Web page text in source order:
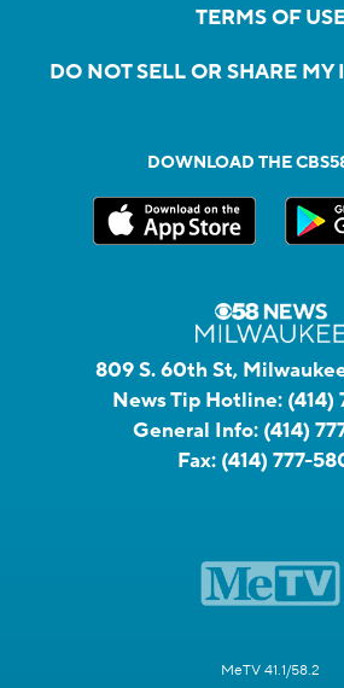
TERMS OF
DO NOT SELL OR SHARE
DOWNLOAD THE
809 S. 60th St,
News Tip Hotline: (414)
General Info: (414)
Fax: (414) 777-
MeTV 41.1/58.2